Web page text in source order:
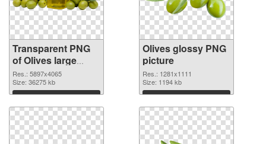
Transparent PNG
of Olives large
resolution
5897x4065
Res.: 5897x4065
Size: 36275 kb
Download
Olives glossy PNG
picture
Res.: 1281x1111
Size: 1194 kb
Download